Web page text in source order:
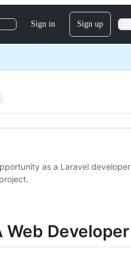
Sign in Sign up
as a Laravel developer
Web Developer